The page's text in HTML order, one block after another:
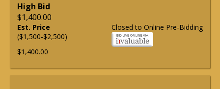
High Bid
$1,400.00
Closed to Online Pre-Bidding
Est. Price
($1,500-$2,500)
$1,400.00